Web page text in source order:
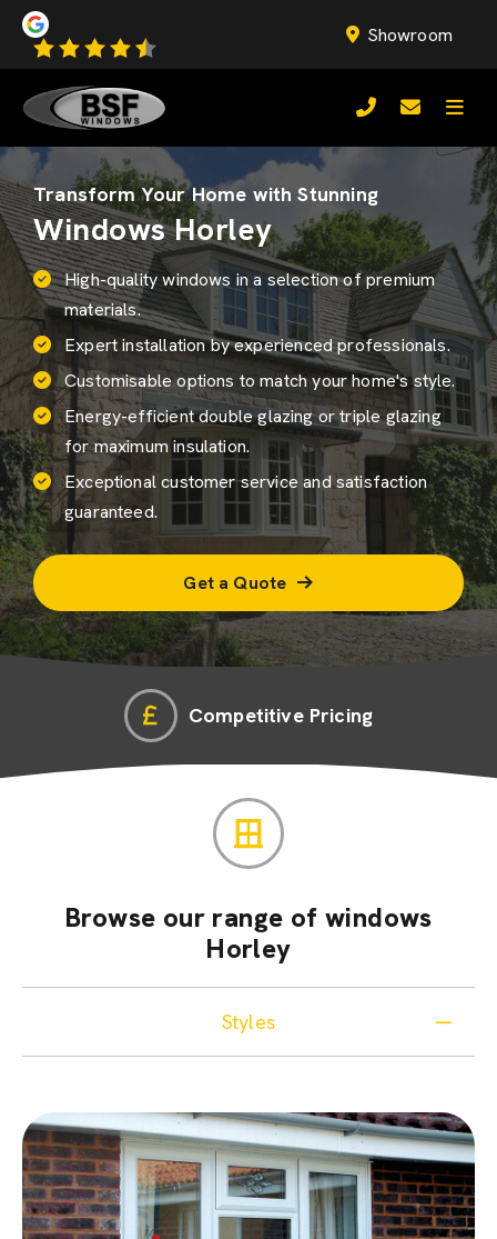
Showroom
Transform Your Home with Stunning
Windows Horley
High-quality windows in a selection of premium
materials.
Expert installation by experienced professionals.
Customisable options to match your home's style.
Energy-efficientdouble glazingor triple glazing
for maximum insulation.
Exceptional customer service and satisfaction
guaranteed.
Get a Quote
Competitive Pricing
Browse our range of windows
Horley
Styles